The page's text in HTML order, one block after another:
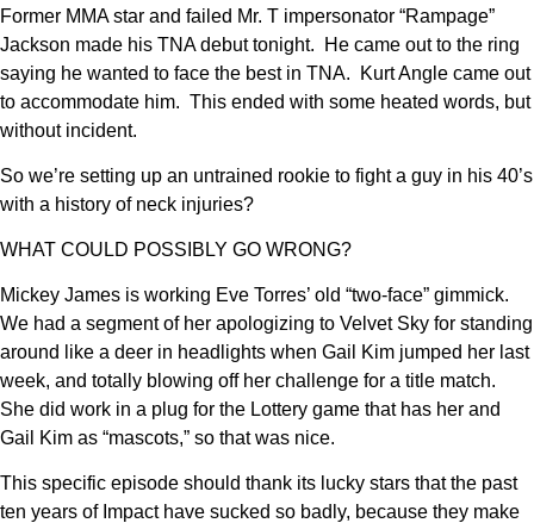
Former MMA star and failed Mr. T impersonator “Rampage”
Jackson made his TNA debut tonight. He came out to the ring
saying he wanted to face the best in TNA. Kurt Angle came out
to accommodate him. This ended with some heated words, but
without incident.
So we’re setting up an untrained rookie to fight a guy in his 40’s
with a history of neck injuries?
WHAT COULD POSSIBLY GO WRONG?
Mickey James is working Eve Torres’ old “two-face” gimmick.
We had a segment of her apologizing to Velvet Sky for standing
around like a deer in headlights when Gail Kim jumped her last
week, and totally blowing off her challenge for a title match.
She did work in a plug for the Lottery game that has her and
Gail Kim as “mascots,” so that was nice.
This specific episode should thank its lucky stars that the past
ten years of Impact have sucked so badly, because they make